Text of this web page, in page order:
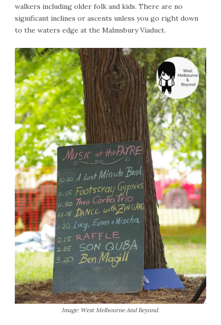
walkers including older folk and kids. There are no
significant inclines or ascents unless you go right down
to the waters edge at the Malmsbury Viaduct.
Image: West Melbourne And Beyond.